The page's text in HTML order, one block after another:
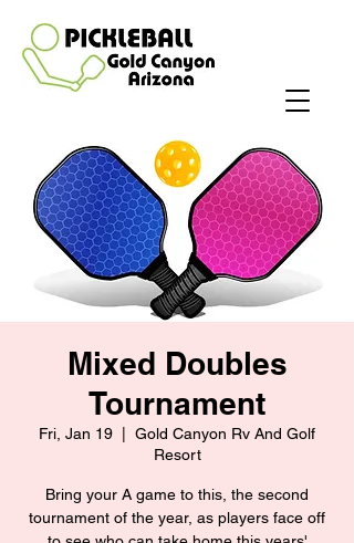
Mixed Doubles
Tournament
Fri, Jan 19
Gold Canyon Rv And Golf
Resort
Bring your A game to this, the second
tournament of the year, as players face off